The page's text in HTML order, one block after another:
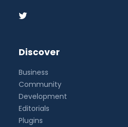
Discover
Business
Community
Development
Editorials
Plugins